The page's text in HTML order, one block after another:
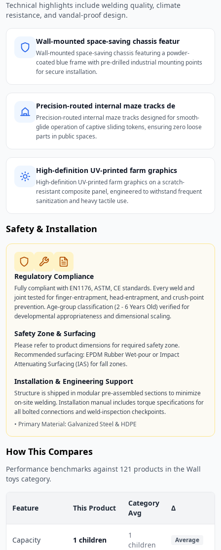
Technical highlights include welding quality, climate
resistance, and vandal-proof design.
Wall-mounted space-saving chassis featur
Wall-mounted space-saving chassis featuring a powder-
coated blue frame with pre-drilled industrial mounting points
for secure installation.
Precision-routed internal maze tracks de
Precision-routed internal maze tracks designed for smooth-
glide operation of captive sliding tokens, ensuring zero loose
parts in public spaces.
High-definition UV-printed farm graphics
High-definition UV-printed farm graphics on a scratch-
resistant composite panel, engineered to withstand frequent
sanitization and heavy tactile use.
Safety & Installation
Regulatory Compliance
Fully compliant with EN1176, ASTM, CE standards. Every weld and
joint tested for finger-entrapment, head-entrapment, and crush-point
prevention. Age-group classification (2 - 6 Years Old) verified for
developmental appropriateness and dimensional scaling.
Safety Zone & Surfacing
Please refer to product dimensions for required safety zone.
Recommended surfacing: EPDM Rubber Wet-pour or Impact
Attenuating Surfacing (IAS) for fall zones.
Installation & Engineering Support
Structure is shipped in modular pre-assembled sections to minimize
on-site welding. Installation manual includes torque specifications for
all bolted connections and weld-inspection checkpoints.
• Primary Material: Galvanized Steel & HDPE
How This Compares
Performance benchmarks against 121 products in the Wall
toys category.
Feature This Product
Category
Avg
Δ
Capacity 1 children
1
children
Average